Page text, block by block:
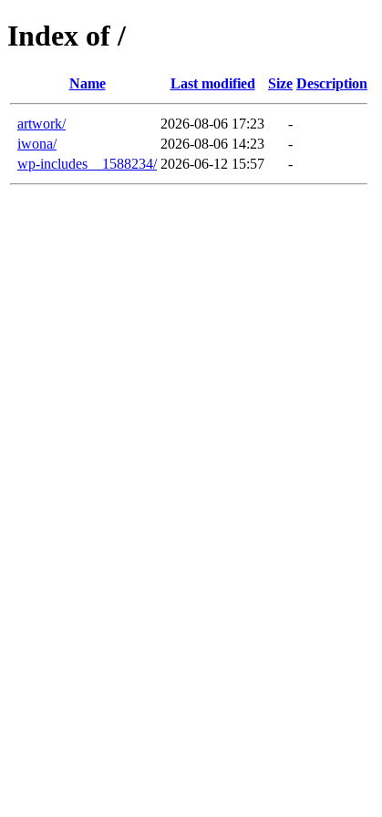
Index of /
Name Last modified Size Description
artwork/ 2026-08-06 17:23
-
iwona/
2026-08-06 14:23
-
wp-includes__1588234/ 2026-06-12 15:57 -